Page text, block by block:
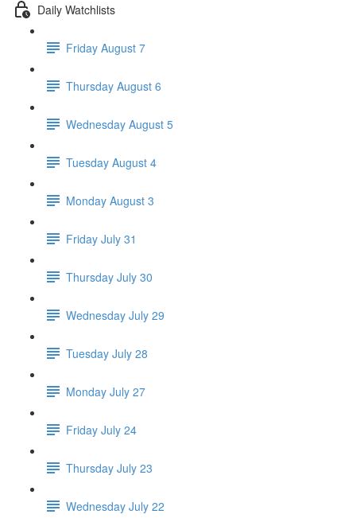
Daily Watchlists
Friday August 7
Thursday August 6
Wednesday August 5
Tuesday August 4
Monday August 3
Friday July 31
Thursday July 30
Wednesday July 29
Tuesday July 28
Monday July 27
Friday July 24
Thursday July 23
Wednesday July 22